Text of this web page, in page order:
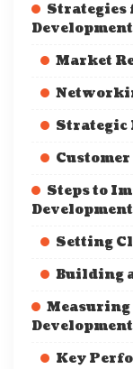
Strategies
Development
Market
Strategic
Steps to
Development
Setting
Building
Measuring
Development
Key